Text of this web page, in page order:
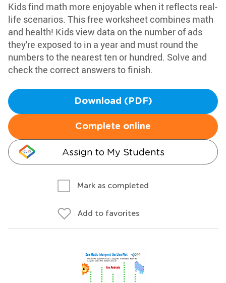
Kids find math more enjoyable when it reflects real-
life scenarios. This free worksheet combines math
and health! Kids view data on the number of ads
they're exposed to in a year and must round the
numbers to the nearest ten or hundred. Solve and
check the correct answers to finish.
Download (PDF)
Complete online
Assign to My Students
Mark as completed
Add to favorites